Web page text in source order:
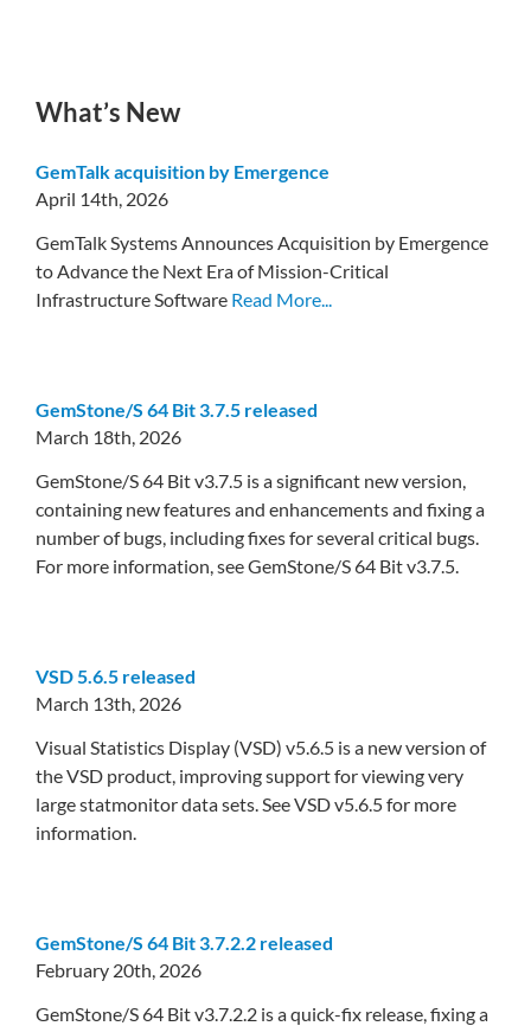
What’s New
GemTalk acquisition by Emergence
April 14th, 2026
GemTalk Systems Announces Acquisition by Emergence
to Advance the Next Era of Mission-Critical
Infrastructure Software Read More...
GemStone/S 64 Bit 3.7.5 released
March 18th, 2026
GemStone/S 64 Bit v3.7.5 is a significant new version,
containing new features and enhancements and fixing a
number of bugs, including fixes for several critical bugs.
For more information, see GemStone/S 64 Bit v3.7.5.
VSD 5.6.5 released
March 13th, 2026
Visual Statistics Display (VSD) v5.6.5 is a new version of
the VSD product, improving support for viewing very
large statmonitor data sets. See VSD v5.6.5 for more
information.
GemStone/S 64 Bit 3.7.2.2 released
February 20th, 2026
GemStone/S 64 Bit v3.7.2.2 is a quick-fix release, fixing a